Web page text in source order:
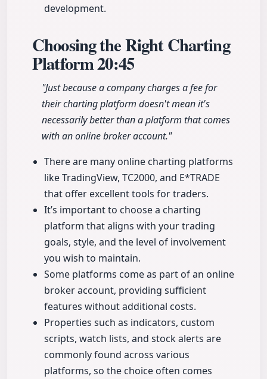
development.
Choosing the Right Charting
Platform20:45
"Just because a company charges a fee for
their charting platform doesn't mean it's
necessarily better than a platform that comes
with an online broker account."
There are many online charting platforms
like TradingView, TC2000, and E*TRADE
that offer excellent tools for traders.
It’s important to choose a charting
platform that aligns with your trading
goals, style, and the level of involvement
you wish to maintain.
Some platforms come as part of an online
broker account, providing sufficient
features without additional costs.
Properties such as indicators, custom
scripts, watch lists, and stock alerts are
commonly found across various
platforms, so the choice often comes